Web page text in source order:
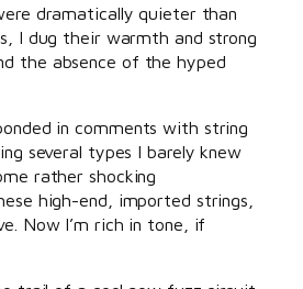
dramatically quieter than
I dug their warmth and strong
the absence of the hyped
in comments with string
several types I barely knew
rather shocking
high-end, imported strings,
Now I’m rich in tone, if